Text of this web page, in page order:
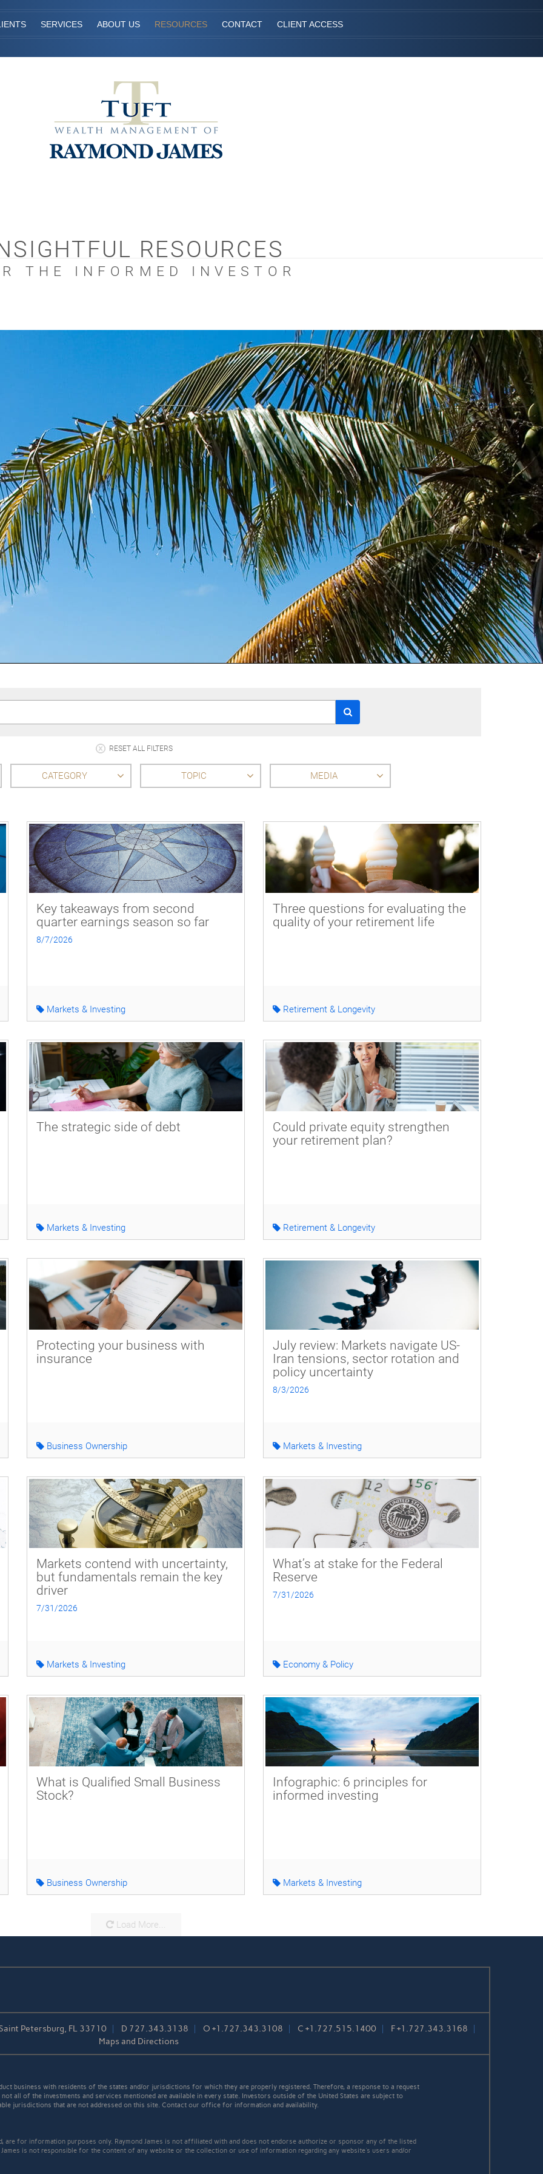
SERVICES ABOUT US RESOURCES CONTACT CLIENT ACCESS
RESOURCES
THE INFORMED INVESTOR
RESET ALL FILTERS
CATEGORY TOPIC MEDIA
Key takeaways from second
quarter earnings season so far
8/7/2026
Markets & Investing
Three questions for evaluating the
quality of your retirement life
Retirement & Longevity
The strategic side of debt
Markets & Investing
Could private equity strengthen
your retirement plan?
Retirement & Longevity
Protecting your business with
insurance
Business Ownership
July review: Markets navigate US-
Iran tensions, sector rotation and
policy uncertainty
8/3/2026
Markets & Investing
Markets contend with uncertainty,
but fundamentals remain the key
driver
7/31/2026
Markets & Investing
What’s at stake for the Federal
Reserve
7/31/2026
Economy & Policy
What is Qualified Small Business
Stock?
Business Ownership
Infographic: 6 principles for
informed investing
Markets & Investing
Load More...
Petersburg, FL 33710 D 727.343.3138 O +1.727.343.3108 C +1.727.515.1400 F+1.727.343.3168
Maps and Directions
business with residents of the states and/or jurisdictions for which they are properly registered. Therefore, a response to a request
all of the investments and services mentioned are available in every state. Investors outside of the United States are subject to
jurisdictions that are not addressed on this site. Contact our office for information and availability.
are for information purposes only. Raymond James is not affiliated with and does not endorse authorize or sponsor any of the listed
is not responsible for the content of any website or the collection or use of information regarding any website's users and/or